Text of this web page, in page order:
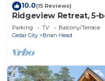
10.0(15 Reviews)
Ridgeview Retreat, 5-
Head with jacuzzi,
Parking TV
Balcony/Terrace
Cedar City
Brian Head